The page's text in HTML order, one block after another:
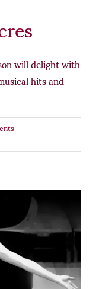
will delight with
hits and